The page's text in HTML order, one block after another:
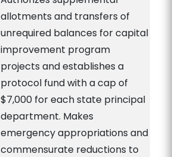
allotments and transfers of
unrequired balances for capital
improvement program
projects and establishes a
protocol fund with a cap of
$7,000 for each state principal
department. Makes
emergency appropriations and
commensurate reductions to